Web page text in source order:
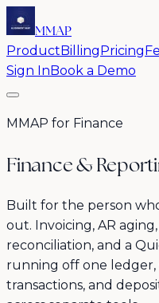
MMAP
ProductBillingPricing
Sign InBook a Demo
MMAP for Finance
Finance &
Built for the person
out. Invoicing, AR
reconciliation, and a
running off one ledger,
transactions, and